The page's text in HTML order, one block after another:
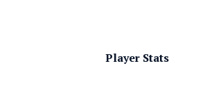
Player Stats